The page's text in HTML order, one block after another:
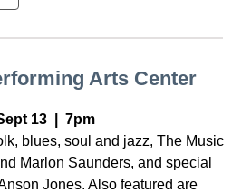
Arts Center
13 | 7pm
blues, soul and jazz, The Music
Marlon Saunders, and special
Jones. Also featured are